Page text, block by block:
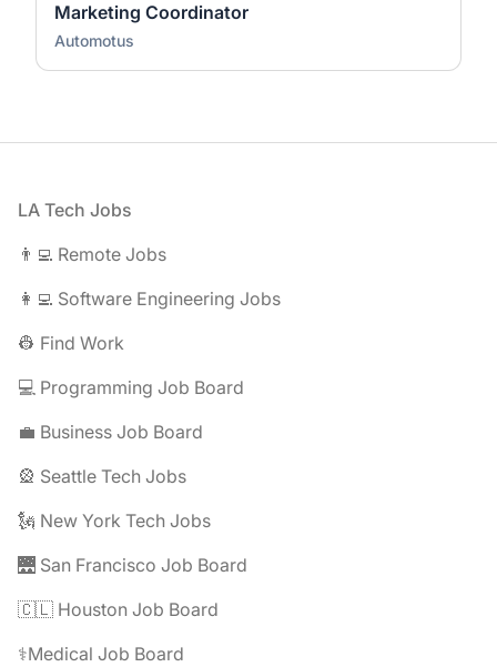
Marketing Coordinator
Automotus
Footer
LA Tech Jobs
👨‍💻 Remote Jobs
👩‍💻 Software Engineering Jobs
👷 Find Work
💻 Programming Job Board
💼 Business Job Board
🎡 Seattle Tech Jobs
🗽 New York Tech Jobs
🌉 San Francisco Job Board
🇨🇱 Houston Job Board
⚕️Medical Job Board